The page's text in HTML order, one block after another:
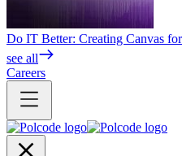
Do IT Better: Creating Canvas for
see all
Careers